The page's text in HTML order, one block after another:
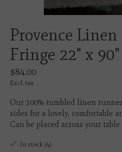
Provence
Fringe 22" x
$84.00
Excl. tax
Our 100% tumbled linen
sides for a lovely, comfortable
Can be placed across your table
In stock (4)